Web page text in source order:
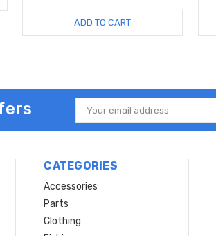
ADD TO CART
Email
Address
CATEGORIES
Accessories
Parts
Clothing